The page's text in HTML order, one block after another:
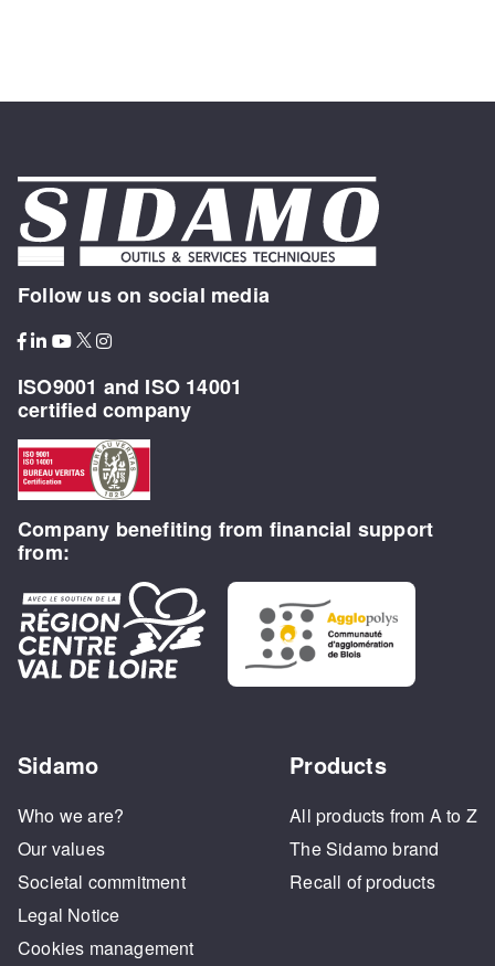
Follow us on social media
ISO9001 and ISO 14001
certified company
Company benefiting from financial support
from:
Sidamo
Who we are?
Our values
Societal commitment
Legal Notice
Cookies management
Products
All products from A to Z
The Sidamo brand
Recall of products